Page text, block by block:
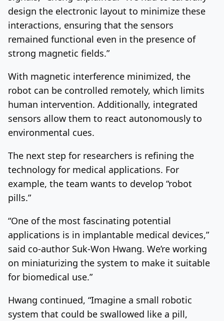
design the electronic layout to minimize these
interactions, ensuring that the sensors
remained functional even in the presence of
strong magnetic fields.”
With magnetic interference minimized, the
robot can be controlled remotely, which limits
human intervention. Additionally, integrated
sensors allow them to react autonomously to
environmental cues.
The next step for researchers is refining the
technology for medical applications. For
example, the team wants to develop “robot
pills.”
“One of the most fascinating potential
applications is in implantable medical devices,”
said co-author Suk-Won Hwang. We’re working
on miniaturizing the system to make it suitable
for biomedical use.”
Hwang continued, “Imagine a small robotic
system that could be swallowed like a pill,